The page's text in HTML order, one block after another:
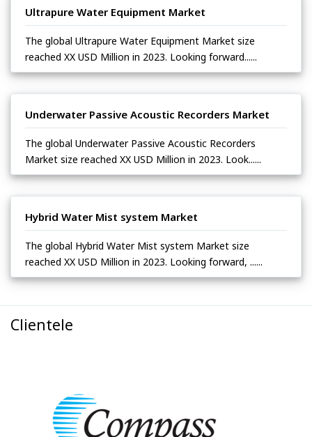
Ultrapure Water Equipment Market
The global Ultrapure Water Equipment Market size
reached XX USD Million in 2023. Looking forward......
Underwater Passive Acoustic Recorders Market
The global Underwater Passive Acoustic Recorders
Market size reached XX USD Million in 2023. Look......
Hybrid Water Mist system Market
The global Hybrid Water Mist system Market size
reached XX USD Million in 2023. Looking forward, ......
Clientele